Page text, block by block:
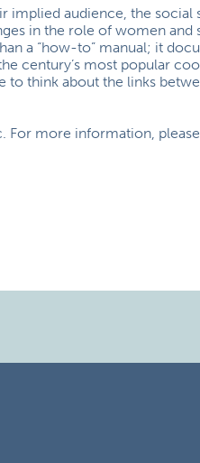
implied audience, the
in the role of women
a “how-to” manual; it
century’s most popular
to think about the links
For more information,